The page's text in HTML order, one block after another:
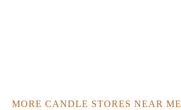
MORE CANDLE STORES NEAR ME